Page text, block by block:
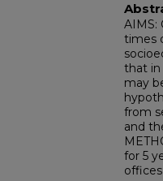
AIMS:
times
that in
may
from
and
for 5